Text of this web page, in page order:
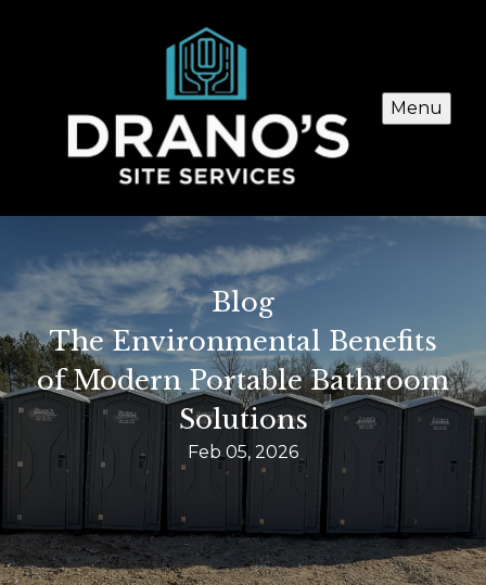
Menu
Blog
The Environmental Benefits
of Modern Portable Bathroom
Solutions
Feb 05, 2026